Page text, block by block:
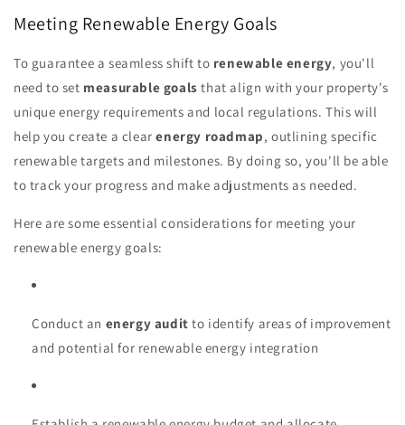
Meeting Renewable Energy Goals
To guarantee a seamless shift to renewable energy, you'll
need to set measurable goals that align with your property's
unique energy requirements and local regulations. This will
help you create a clearenergy roadmap, outlining specific
renewable targets and milestones. By doing so, you'll be able
to track your progress and make adjustments as needed.
Here are some essential considerations for meeting your
renewable energy goals:
Conduct an energy audit to identify areas of improvement
and potential for renewable energy integration